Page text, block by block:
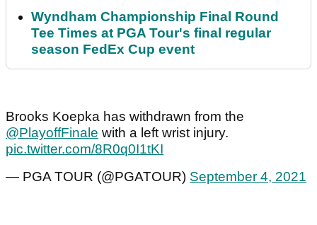
Wyndham Championship Final Round
Tee Times at PGA Tour's final regular
season FedEx Cup event
Brooks Koepka has withdrawn from the
@PlayoffFinale with a left wrist injury.
pic.twitter.com/8R0q0I1tKI
— PGA TOUR (@PGATOUR) September 4, 2021